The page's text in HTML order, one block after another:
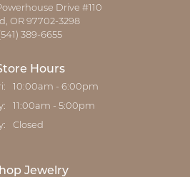
Drive #110
OR 97702-3298
389-6655
Hours
Monday - Friday:
10:00am - 6:00pm
11:00am - 5:00pm
Closed
Jewelry